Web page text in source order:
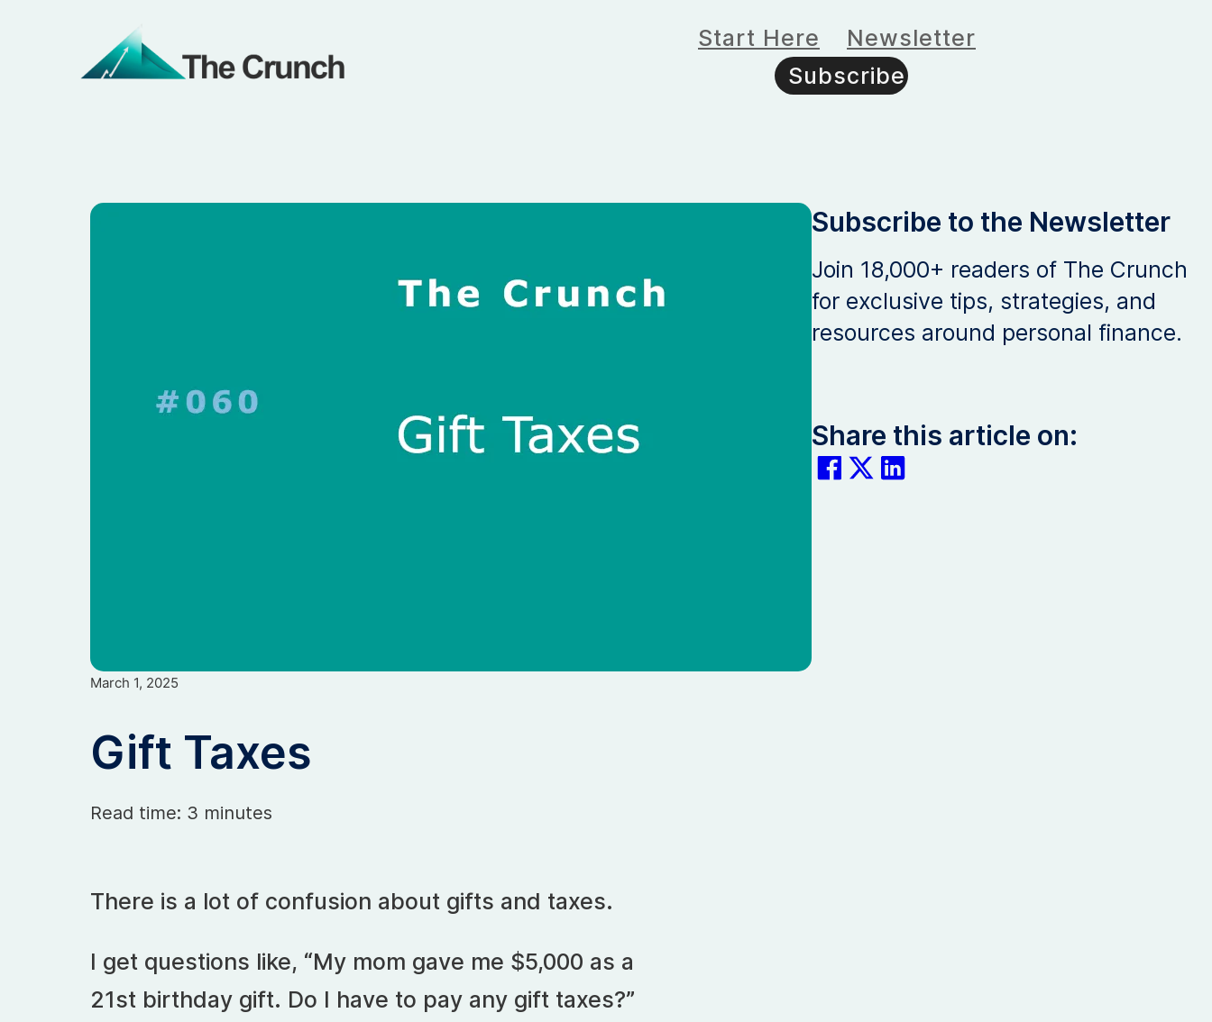
Start Here
Newsletter
Subscribe
March 1, 2025
Gift Taxes
Read time: 3 minutes
There is a lot of confusion about gifts and taxes.
I get questions like, “My mom gave me $5,000 as a
21st birthday gift. Do I have to pay any gift taxes?”
Subscribe to the Newsletter
Join 18,000+ readers of The Crunch
for exclusive tips, strategies, and
resources around personal finance.
Share this article on: